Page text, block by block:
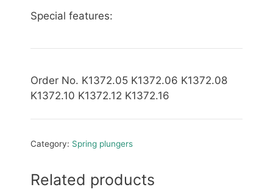
Special features:
Order No. K1372.05 K1372.06 K1372.08
K1372.10 K1372.12 K1372.16
Category: Spring plungers
Related products